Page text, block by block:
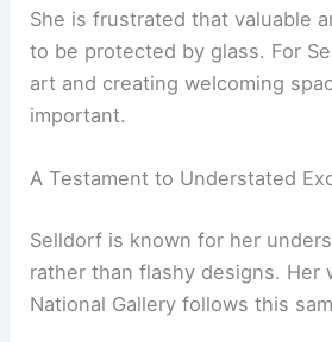
The Challenges of Curating
Selldorf has faced challenges
the Just Stop Oil protests at the
aggressive.”
She is frustrated that valuable